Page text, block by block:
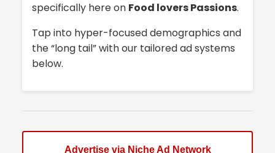
specifically here on Food lovers Passions.
Tap into hyper-focused demographics and
the “long tail” with our tailored ad systems
below.
Advertise via Niche Ad Network